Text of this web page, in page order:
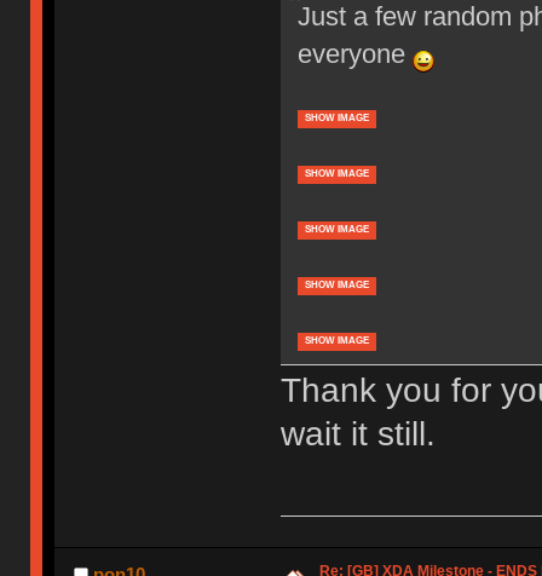
Just a few random
everyone
SHOW IMAGE
SHOW IMAGE
SHOW IMAGE
SHOW IMAGE
SHOW IMAGE
Thank you for
wait it still.
Re: [GB] XDA Milestone - ENDS